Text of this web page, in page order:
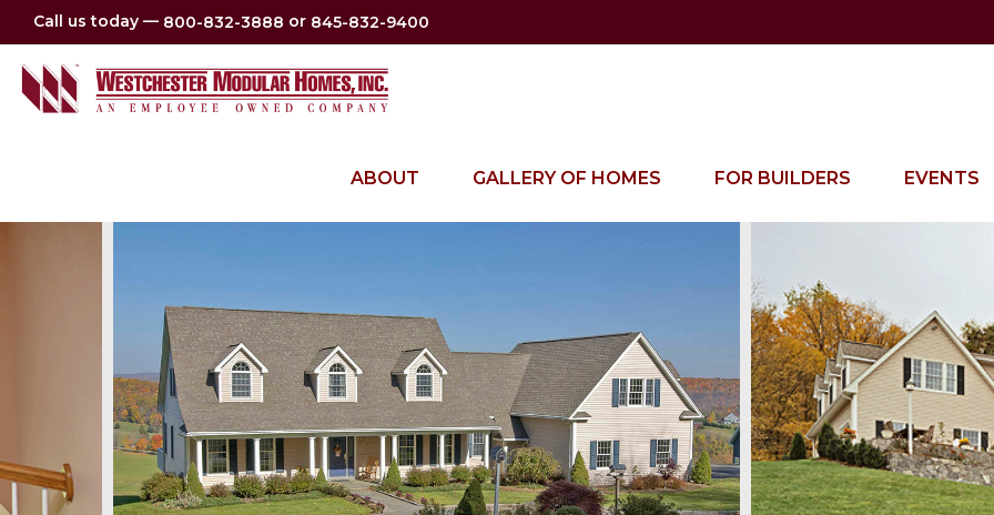
Call us today — 800-832-3888 or 845-832-9400
ABOUT GALLERY OF HOMES FOR BUILDERS EVENTS